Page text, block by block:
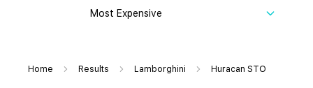
Most Expensive
Home Results Lamborghini Huracan STO